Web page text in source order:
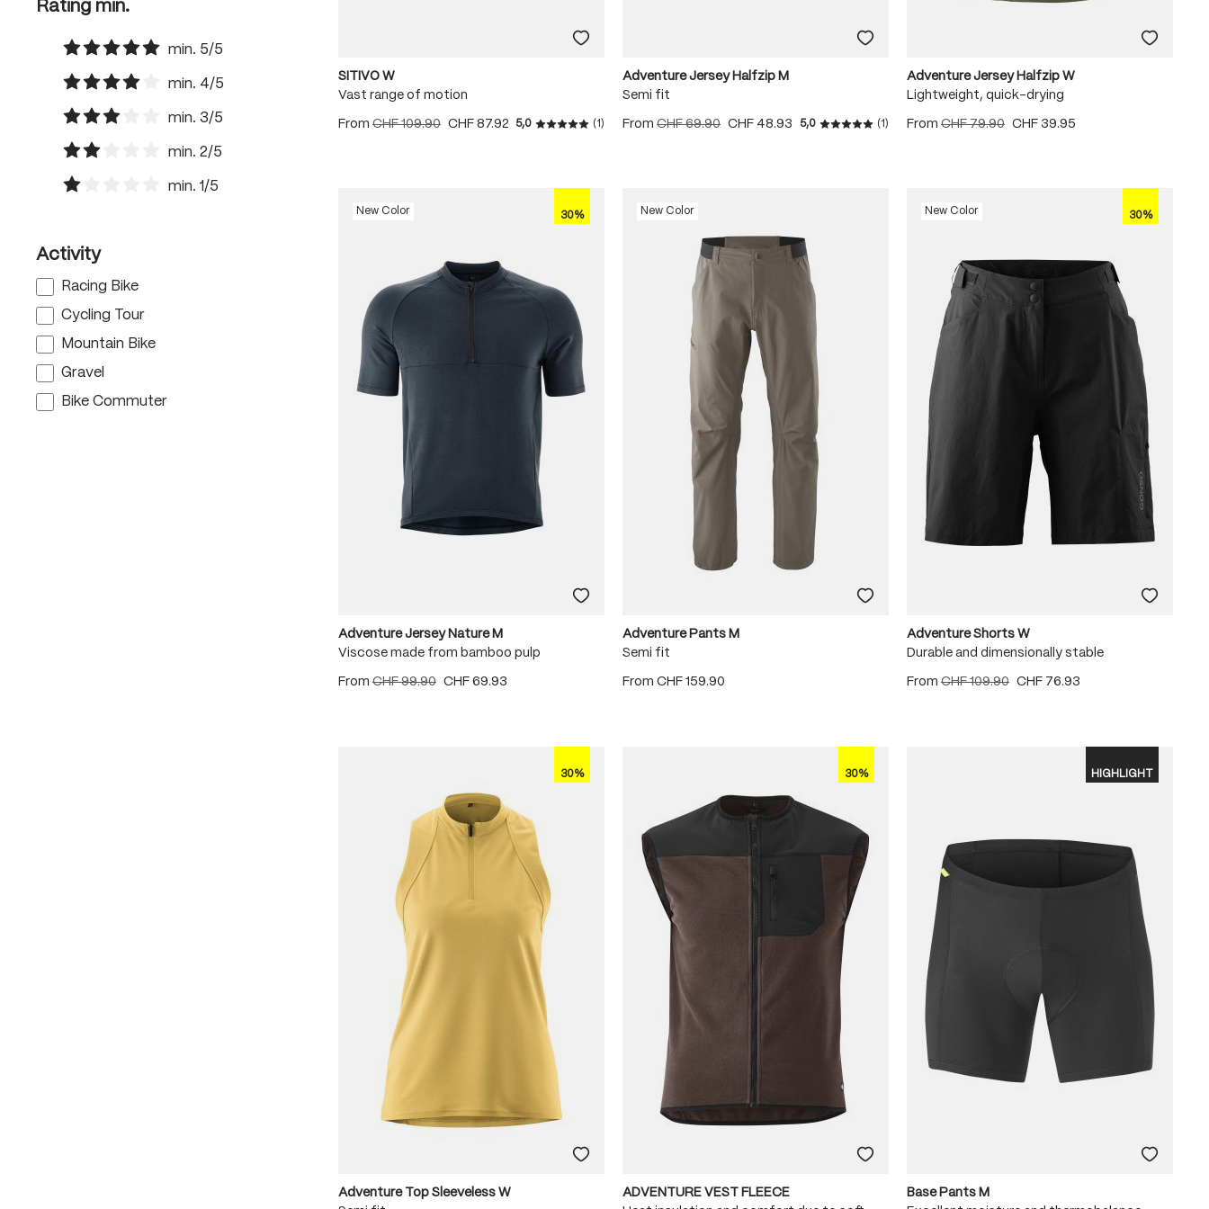
Rating min.
Add filter: Minimum rating of 5 out of 5 stars
min. 5/5
Add filter: Minimum rating of 4 out of 5 stars
min. 4/5
Add filter: Minimum rating of 3 out of 5 stars
min. 3/5
Add filter: Minimum rating of 2 out of 5 stars
min. 2/5
Add filter: Minimum rating of 1 out of 5 stars
min. 1/5
Activity
Racing Bike
Cycling Tour
Mountain Bike
Gravel
Bike Commuter
SITIVO W
Vast range of motion
From CHF 109.90 CHF 87.92 5,0
Average rating of 5 out of 5 stars
(1)
Adventure Jersey Halfzip M
Semi fit
From CHF 69.90 CHF 48.93 5,0
Average rating of 5 out of 5 stars
(1)
Adventure Jersey Halfzip W
Lightweight, quick-drying
From CHF 79.90 CHF 39.95
30%
New Color
Adventure Jersey Nature M
Viscose made from bamboo pulp
From CHF 99.90 CHF 69.93
New Color
Adventure Pants M
Semi fit
From CHF 159.90
30%
New Color
Adventure Shorts W
Durable and dimensionally stable
From CHF 109.90 CHF 76.93
30%
Adventure Top Sleeveless W
30%
ADVENTURE VEST FLEECE
HIGHLIGHT
Base Pants M